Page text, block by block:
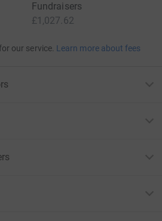
Fundraisers
£1,027.62
our service. Learn more about fees